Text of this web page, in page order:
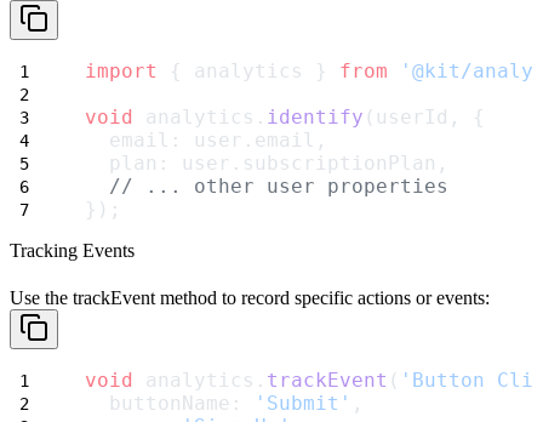
import { analytics } from
'@kit/
void
analytics. identify (userId, {
  email: user.email,
  plan: user.subscriptionPlan,
// ... other user properties
});
Tracking Events
Use the trackEvent method to record specific actions or events:
void analytics. trackEvent ( 'Button
  buttonName:
'Submit' ,